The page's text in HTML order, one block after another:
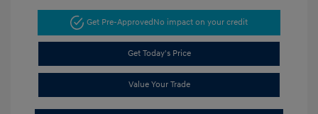
Get Pre-Approved No impact on your credit
Get Today's Price
Value Your Trade